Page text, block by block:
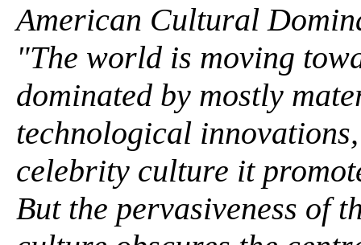
American Cultural
"The world is moving
dominated by mostly
technological
celebrity culture it
But the pervasiveness of